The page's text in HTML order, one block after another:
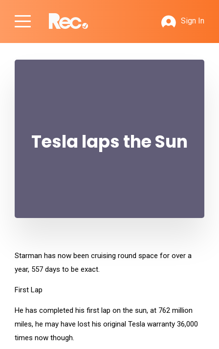
Sign In
Tesla laps the Sun
Starman has now been cruising round space for over a
year, 557 days to be exact.
First Lap
He has completed his first lap on the sun, at 762 million
miles, he may have lost his original Tesla warranty 36,000
times now though.